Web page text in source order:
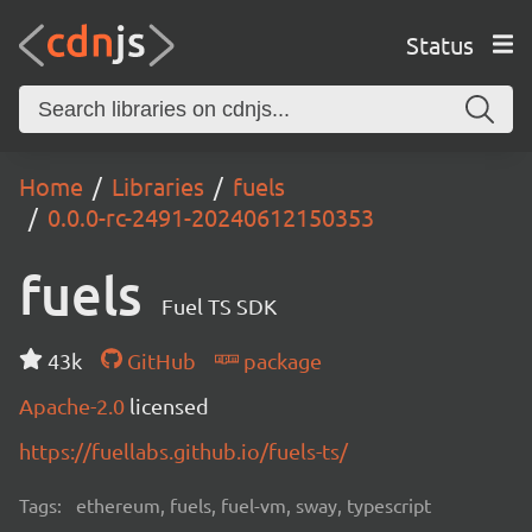
Status
Home Libraries
fuels
0.0.0-rc-2491-20240612150353
fuels Fuel TS SDK
43k GitHub
package
Apache-2.0 licensed
https://fuellabs.github.io/fuels-ts/
Tags: ethereum, fuels, fuel-vm, sway, typescript